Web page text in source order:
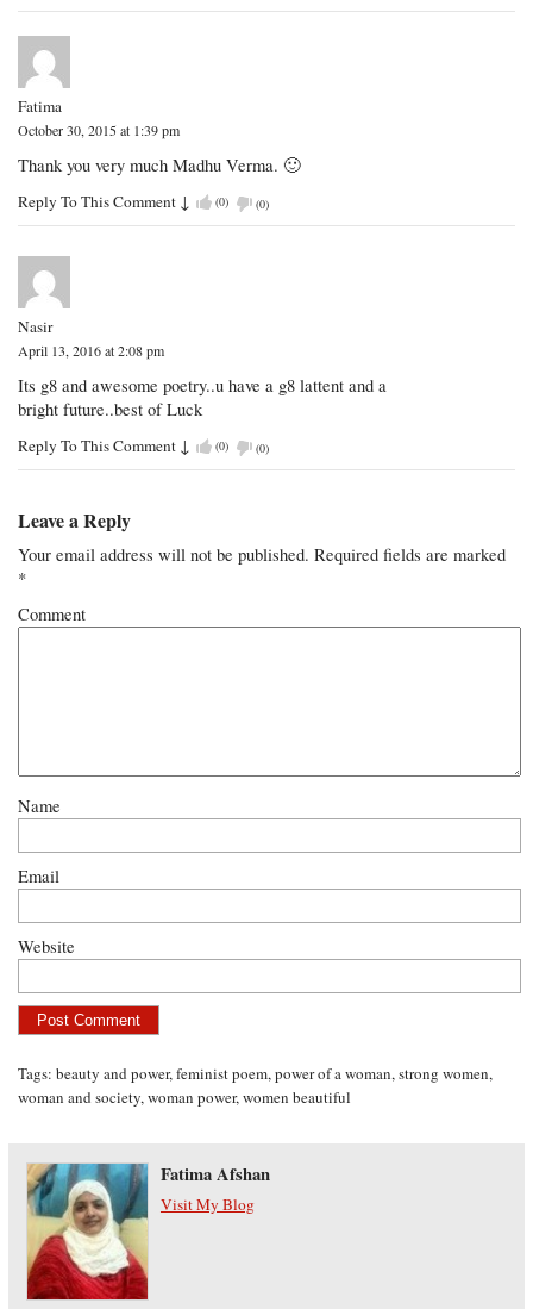
Fatima
October 30, 2015 at 1:39 pm
Thank you very much Madhu Verma. 🙂
Reply To This Comment ↓ (0) (0)
Nasir
April 13, 2016 at 2:08 pm
Its g8 and awesome poetry..u have a g8 lattent and a
bright future..best of Luck
Reply To This Comment ↓ (0) (0)
Leave a Reply
Your email address will not be published. Required fields are marked
*
Comment
Name
Email
Website
Tags:beauty and power,feminist poem,power of a woman,strong women,
woman and society,woman power,women beautiful
Fatima Afshan
Visit My Blog